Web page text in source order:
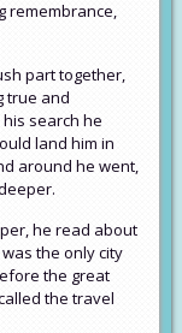
remembrance,
part together,
true and
search he
land him in
around he went,
he read about
the only city
the great
the travel